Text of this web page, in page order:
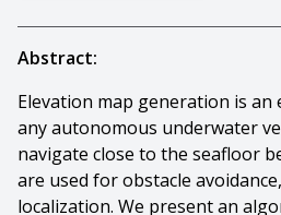
Abstract:
Elevation map generation is
any autonomous underwater
navigate close to the seafloor
are used for obstacle
localization. We present an